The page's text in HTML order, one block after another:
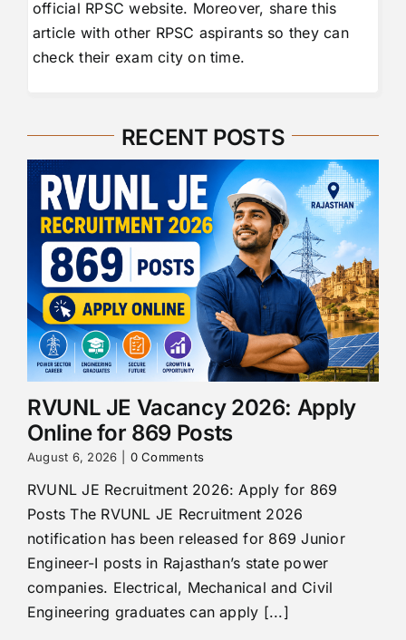
official RPSC website. Moreover, share this
article with other RPSC aspirants so they can
check their exam city on time.
RECENT POSTS
RVUNL JE Vacancy 2026: Apply
Online for 869 Posts
August 6, 2026 0 Comments
RVUNL JE Recruitment 2026: Apply for 869
Posts The RVUNL JE Recruitment 2026
notification has been released for 869 Junior
Engineer-I posts in Rajasthan’s state power
companies. Electrical, Mechanical and Civil
Engineering graduates can apply [...]